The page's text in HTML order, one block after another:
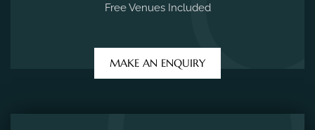
Free Venues Included
MAKE AN ENQUIRY